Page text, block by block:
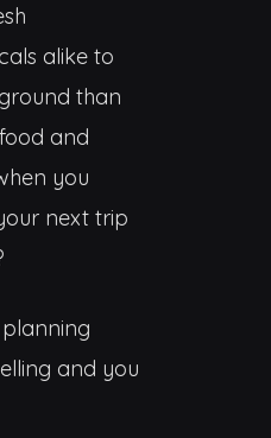
alike to
than
and
you
next trip
and you